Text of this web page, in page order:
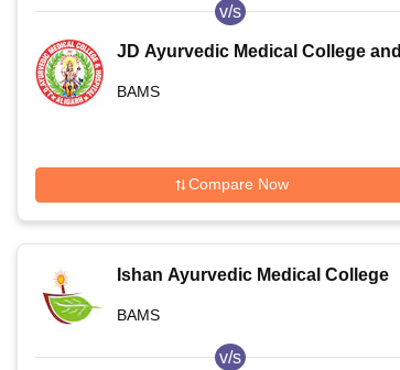
v/s
JD Ayurvedic Medical College and
BAMS
Compare Now
Ishan Ayurvedic Medical College
BAMS
v/s